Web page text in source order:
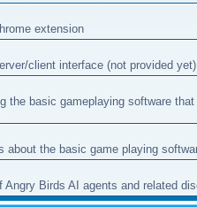
extension
client interface (not provided yet)
the basic gameplaying software
about the basic game playing
Angry Birds AI agents and related